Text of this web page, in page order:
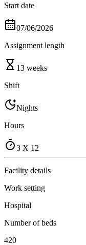
Start date
07/06/2026
Assignment length
13 weeks
Shift
Nights
Hours
3 X 12
Facility details
Work setting
Hospital
Number of beds
420